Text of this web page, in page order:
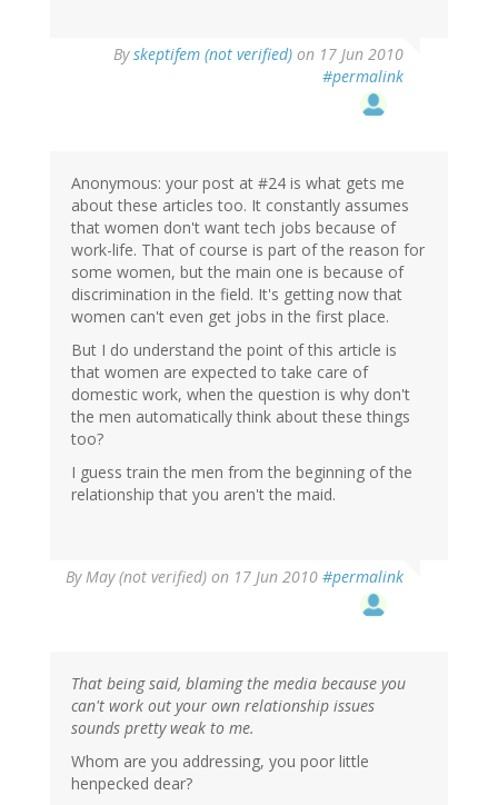
Byskeptifem (not verified) on 17 Jun 2010
#permalink
Anonymous: your post at #24 is what gets me
about these articles too. It constantly assumes
that women don't want tech jobs because of
work-life. That of course is part of the reason for
some women, but the main one is because of
discrimination in the field. It's getting now that
women can't even get jobs in the first place.
But I do understand the point of this article is
that women are expected to take care of
domestic work, when the question is why don't
the men automatically think about these things
too?
I guess train the men from the beginning of the
relationship that you aren't the maid.
ByMay (not verified) on 17 Jun 2010 #permalink
That being said, blaming the media because you
can't work out your own relationship issues
sounds pretty weak to me.
Whom are you addressing, you poor little
henpecked dear?